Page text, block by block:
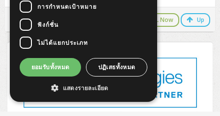
CALL Now Up
การกำหนดเป้าหมาย
ฟังก์ชั่น
ไม่ได้แยกประเภท
ยอมรับทั้งหมด ปฏิเสธทั้งหมด
แสดงรายละเอียด